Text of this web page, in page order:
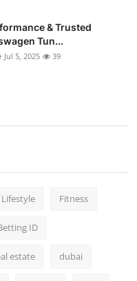
& Trusted
Tun...
Jul 5, 2025 39
Lifestyle Fitness
ID
estate dubai